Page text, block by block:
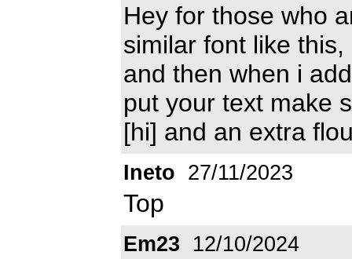
Hey for those who
similar font like
and then when i
put your text make
[hi] and an extra
Ineto 27/11/2023
Top
Em23 12/10/2024